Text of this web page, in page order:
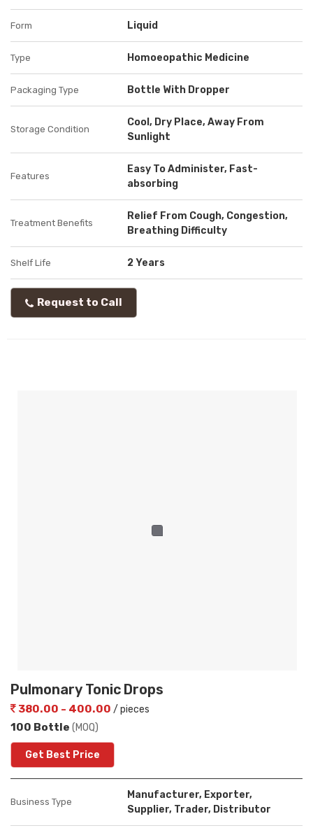
Form Liquid
Type Homoeopathic Medicine
Packaging Type Bottle With Dropper
Storage Condition
Cool, Dry Place, Away From
Sunlight
Features
Easy To Administer, Fast-
absorbing
Treatment Benefits
Relief From Cough, Congestion,
Breathing Difficulty
Shelf Life 2 Years
Request to Call
Pulmonary Tonic Drops
380.00 - 400.00 / pieces
100 Bottle (MOQ)
Get Best Price
Business Type
Manufacturer, Exporter,
Supplier, Trader, Distributor